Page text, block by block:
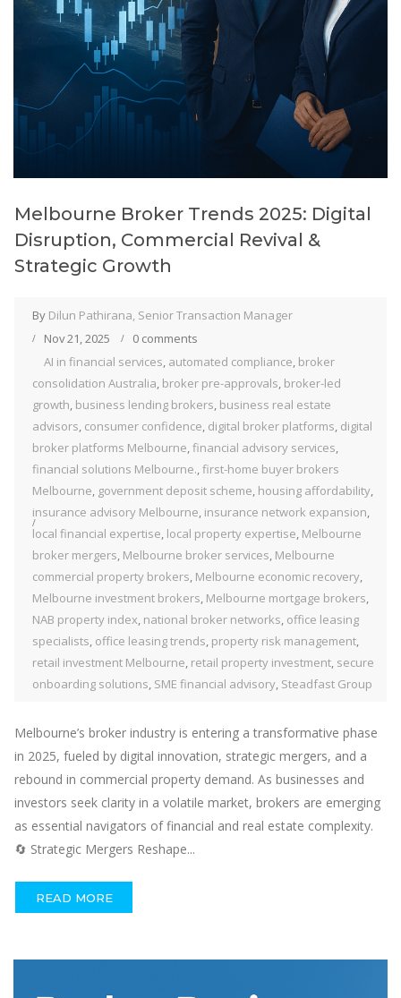
Melbourne Broker Trends 2025: Digital
Disruption, Commercial Revival &
Strategic Growth
By Dilun Pathirana, Senior Transaction Manager
Nov 21, 2025
0 comments
AI in financial services, automated compliance, broker
consolidation Australia, broker pre-approvals, broker-led
growth, business lending brokers, business real estate
advisors, consumer confidence, digital broker platforms, digital
broker platforms Melbourne,financial advisory services,
financial solutions Melbourne.,first-home buyer brokers
Melbourne, government deposit scheme, housing affordability,
insurance advisory Melbourne, insurance network expansion,
local financial expertise, local property expertise, Melbourne
broker mergers, Melbourne broker services, Melbourne
commercial property brokers, Melbourne economic recovery,
Melbourne investment brokers, Melbourne mortgage brokers,
NAB property index, national broker networks, office leasing
specialists, office leasing trends, property risk management,
retail investment Melbourne, retail property investment, secure
onboarding solutions, SME financial advisory, Steadfast Group
Melbourne’s broker industry is entering a transformative phase
in 2025, fueled by digital innovation, strategic mergers, and a
rebound in commercial property demand. As businesses and
investors seek clarity in a volatile market, brokers are emerging
as essential navigators of financial and real estate complexity.
🔄 Strategic Mergers Reshape...
READ MORE